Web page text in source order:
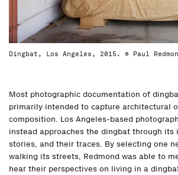
Dingbat, Los Angeles, 2015. © Paul
Most photographic documentation of
primarily intended to capture architectural
composition. Los Angeles-based
instead approaches the dingbat through
stories, and their traces. By selecting one
walking its streets, Redmond was able to
hear their perspectives on living in a